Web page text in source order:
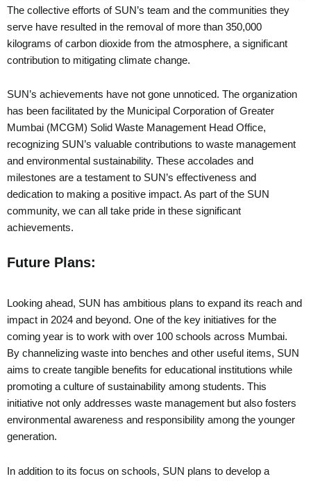
The collective efforts of SUN’s team and the communities they
serve have resulted in the removal of more than 350,000
kilograms of carbon dioxide from the atmosphere, a significant
contribution to mitigating climate change.
SUN’s achievements have not gone unnoticed. The organization
has been facilitated by the Municipal Corporation of Greater
Mumbai (MCGM) Solid Waste Management Head Office,
recognizing SUN’s valuable contributions to waste management
and environmental sustainability. These accolades and
milestones are a testament to SUN’s effectiveness and
dedication to making a positive impact. As part of the SUN
community, we can all take pride in these significant
achievements.
Future Plans:
Looking ahead, SUN has ambitious plans to expand its reach and
impact in 2024 and beyond. One of the key initiatives for the
coming year is to work with over 100 schools across Mumbai.
By channelizing waste into benches and other useful items, SUN
aims to create tangible benefits for educational institutions while
promoting a culture of sustainability among students. This
initiative not only addresses waste management but also fosters
environmental awareness and responsibility among the younger
generation.
In addition to its focus on schools, SUN plans to develop a